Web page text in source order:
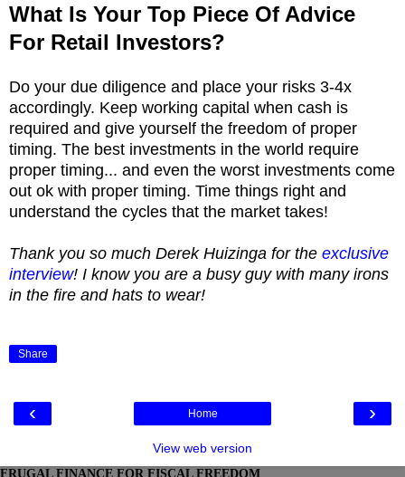
What Is Your Top Piece Of Advice
For Retail Investors?
Do your due diligence and place your risks 3-4x
accordingly. Keep working capital when cash is
required and give yourself the freedom of proper
timing. The best investments in the world require
proper timing... and even the worst investments come
out ok with proper timing. Time things right and
understand the cycles that the market takes!
Thank you so much Derek Huizinga for the exclusive
interview! I know you are a busy guy with many irons
in the fire and hats to wear!
Share
‹ ›
Home
View web version
FRUGAL FINANCE FOR FISCAL FREEDOM